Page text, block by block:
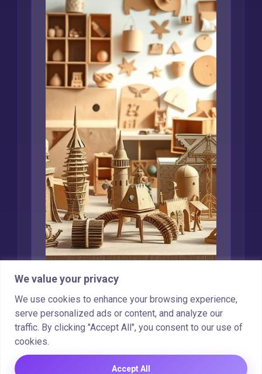
We value your privacy
We use cookies to enhance your browsing experience,
serve personalized ads or content, and analyze our
traffic. By clicking "Accept All", you consent to our use of
cookies.
Accept All
Creative Uses for
Recycled Cardboard